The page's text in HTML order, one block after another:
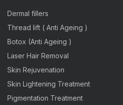
Dermal fillers
Thread lift ( Anti Ageing )
Botox (Anti Ageing )
Laser Hair Removal
Skin Rejuvenation
Skin Lightening Treatment
Pigmentation Treatment